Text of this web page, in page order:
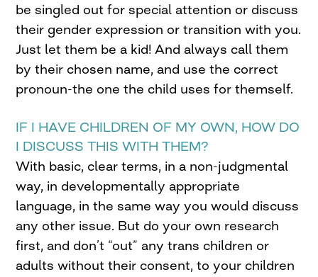
be singled out for special attention or discuss
their gender expression or transition with you.
Just let them be a kid! And always call them
by their chosen name, and use the correct
pronoun-the one the child uses for themself.
IF I HAVE CHILDREN OF MY OWN, HOW DO
I DISCUSS THIS WITH THEM?
With basic, clear terms, in a non-judgmental
way, in developmentally appropriate
language, in the same way you would discuss
any other issue. But do your own research
first, and don’t “out” any trans children or
adults without their consent, to your children